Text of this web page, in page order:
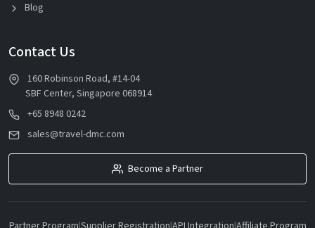
Blog
Contact Us
160 Robinson Road, #14-04
SBF Center, Singapore 068914
+65 8948 0242
sales@travel-dmc.com
Become a Partner